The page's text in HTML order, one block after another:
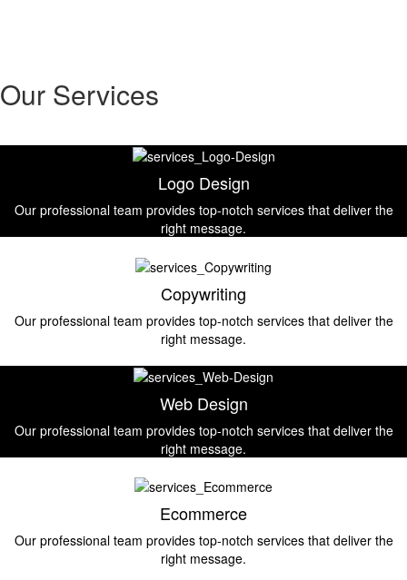
Our Services
Logo Design
Our professional team provides top-notch services that deliver the
right message.
Copywriting
Our professional team provides top-notch services that deliver the
right message.
Web Design
Our professional team provides top-notch services that deliver the
right message.
Ecommerce
Our professional team provides top-notch services that deliver the
right message.